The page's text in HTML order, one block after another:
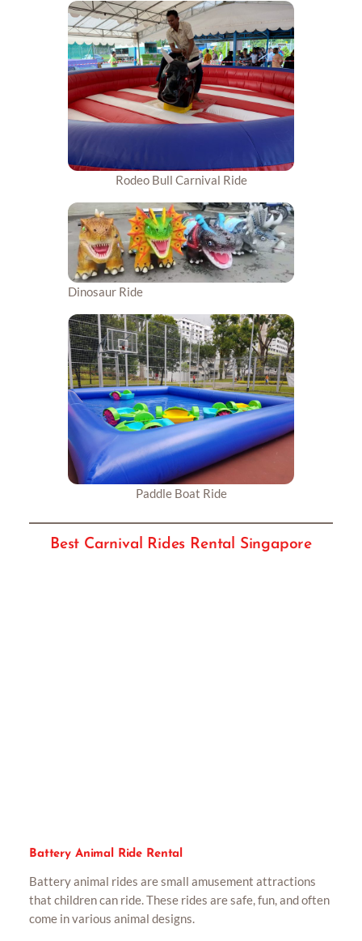
Rodeo Bull Carnival Ride
Dinosaur Ride
Paddle Boat Ride
Best Carnival Rides Rental Singapore
Battery Animal Ride Rental
Battery animal rides are small amusement attractions
that children can ride. These rides are safe, fun, and often
come in various animal designs.